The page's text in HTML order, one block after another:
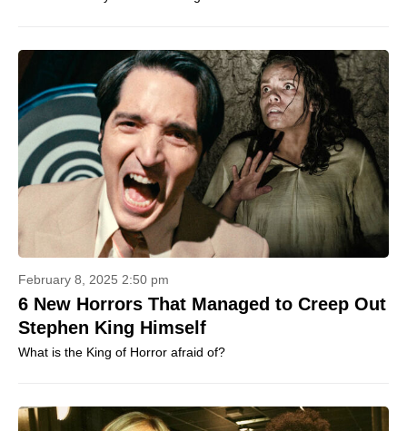
February 8, 2025 2:50 pm
6 New Horrors That Managed to Creep Out
Stephen King Himself
What is the King of Horror afraid of?